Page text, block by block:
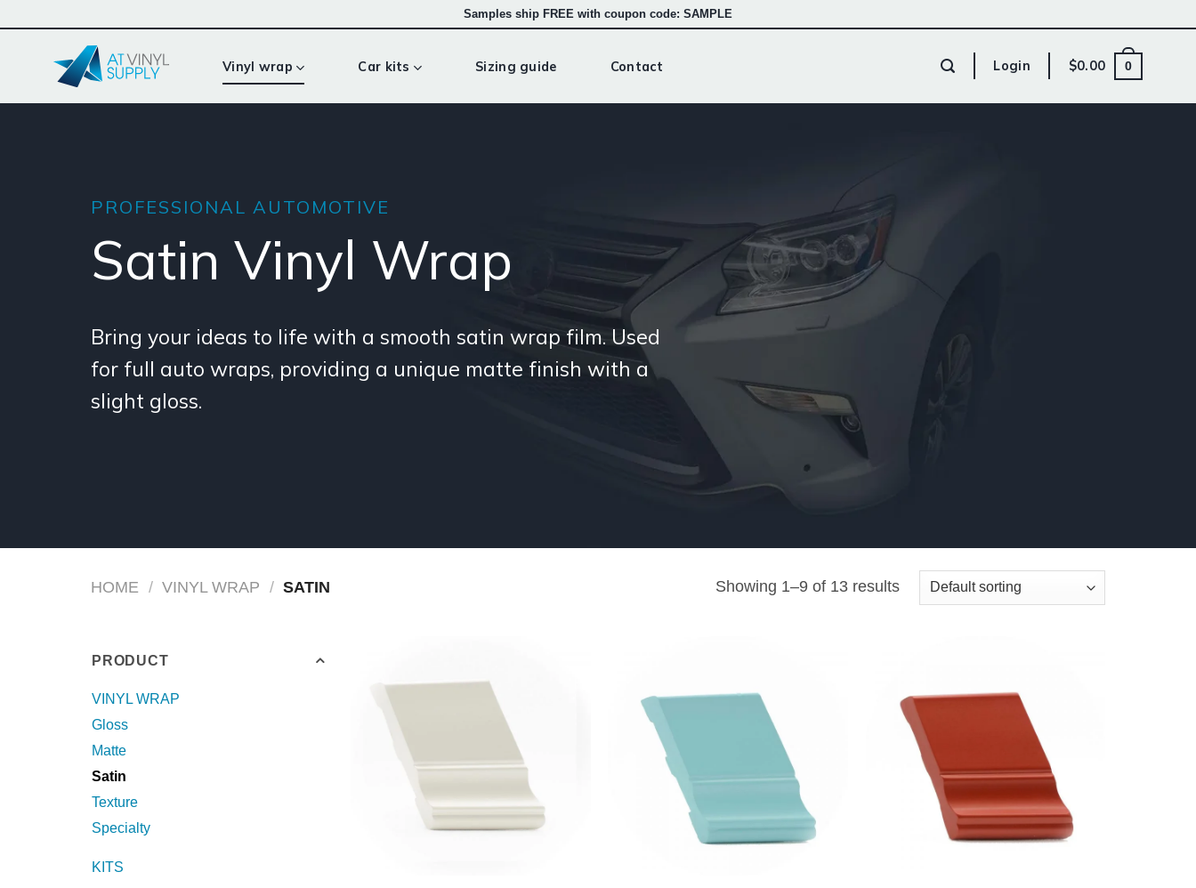
to
Samples ship FREE with coupon code: SAMPLE
Vinyl wrap Car kits Sizing guide Contact Login $0.00 0
PROFESSIONAL AUTOMOTIVE
Satin Vinyl Wrap
Bring your ideas to life with a smooth satin wrap film. Used
for full auto wraps, providing a unique matte finish with a
slight gloss.
HOME / VINYL WRAP / SATIN Showing 1–9 of 13 results
PRODUCT
VINYL WRAP
Gloss
Matte
Satin
Texture
Specialty
KITS